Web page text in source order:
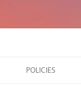
POLICIES